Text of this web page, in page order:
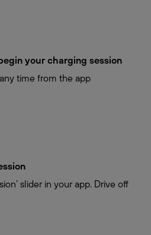
your charging session
time from the app
slider in your app. Drive off